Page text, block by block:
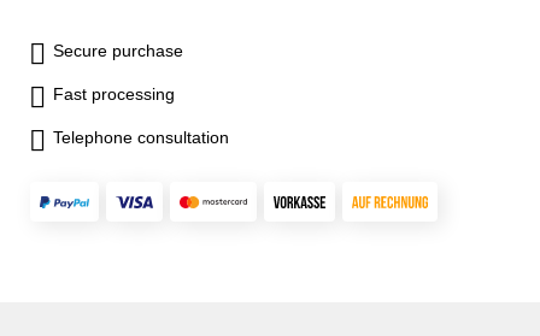
Secure purchase
Fast processing
Telephone consultation